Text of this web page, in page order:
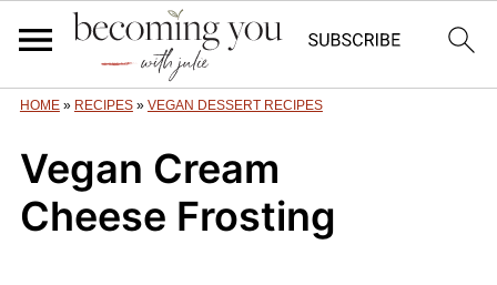
HOME» RECIPES» VEGAN DESSERT RECIPES
Vegan Cream
Cheese Frosting